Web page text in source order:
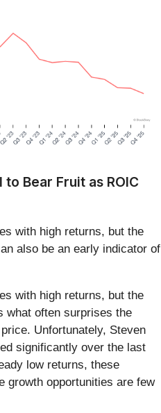
Bear Fruit as ROIC
with high returns, but the
also be an early indicator of
with high returns, but the
what often surprises the
Unfortunately, Steven
significantly over the last
low returns, these
growth opportunities are few